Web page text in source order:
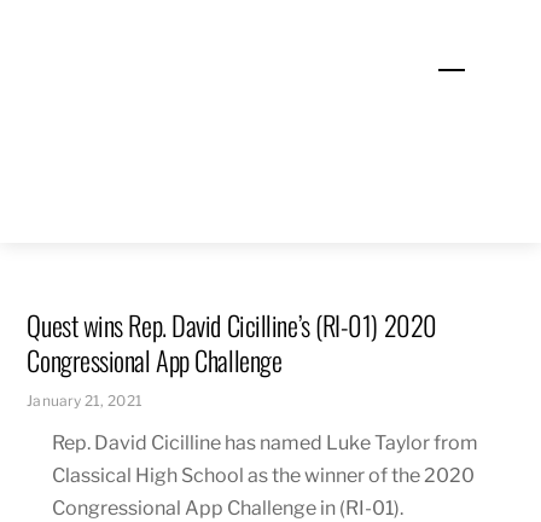
Menu
Quest wins Rep. David Cicilline’s (RI-01) 2020
Congressional App Challenge
January 21, 2021
Rep. David Cicilline has named Luke Taylor from
Classical High School as the winner of the 2020
Congressional App Challenge in (RI-01).